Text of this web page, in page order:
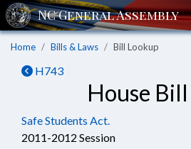
Home Bills & Laws Bill Lookup
H743
House
Safe Students Act.
2011-2012 Session